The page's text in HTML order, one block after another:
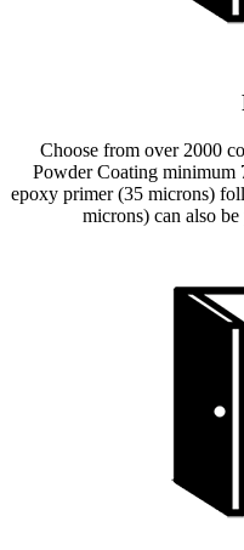
Choose from over 2000
Powder Coating minimum
epoxy primer (35 microns)
microns) can also